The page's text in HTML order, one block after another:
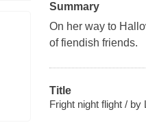
Summary
On her way to
of fiendish friends.
Title
Fright night flight /